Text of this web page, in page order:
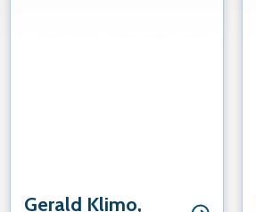
Gerald Klimo‚